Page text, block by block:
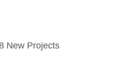
New Projects